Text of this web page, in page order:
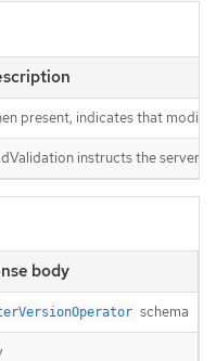
present, indicates that
instructs the server
body
schema